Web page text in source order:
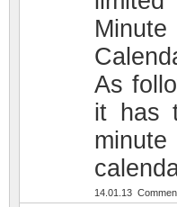
As
it has
14.01.13